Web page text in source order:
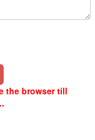
the browser till